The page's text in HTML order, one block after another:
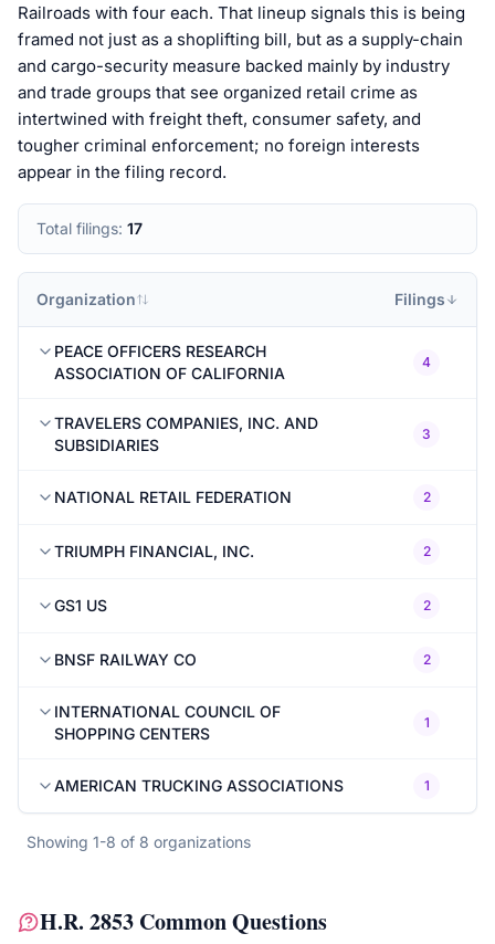
Railroads with four each. That lineup signals this is being
framed not just as a shoplifting bill, but as a supply-chain
and cargo-security measure backed mainly by industry
and trade groups that see organized retail crime as
intertwined with freight theft, consumer safety, and
tougher criminal enforcement; no foreign interests
appear in the filing record.
Total filings: 17
Organization Filings
PEACE OFFICERS RESEARCH
ASSOCIATION OF CALIFORNIA
4
TRAVELERS COMPANIES, INC. AND
SUBSIDIARIES
3
NATIONAL RETAIL FEDERATION 2
TRIUMPH FINANCIAL, INC. 2
GS1 US 2
BNSF RAILWAY CO 2
INTERNATIONAL COUNCIL OF
SHOPPING CENTERS
1
AMERICAN TRUCKING ASSOCIATIONS 1
Showing 1-8 of 8 organizations
H.R. 2853 Common Questions